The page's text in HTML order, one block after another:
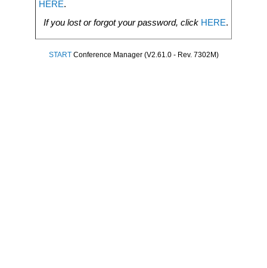
HERE.
If you lost or forgot your password, click HERE.
STARTConference Manager (V2.61.0 - Rev. 7302M)